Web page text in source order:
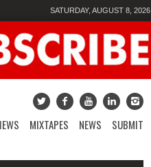
SATURDAY, AUGUST 8, 2026
MIXTAPES NEWS SUBMIT